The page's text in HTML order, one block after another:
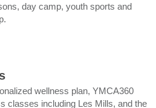
day camp, youth sports and
wellness plan, YMCA360
classes including Les Mills, and the